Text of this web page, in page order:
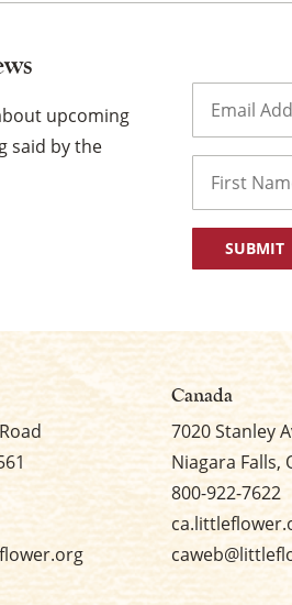
upcoming
said by the
Canada
7020 Stanley
Niagara Falls,
800-922-7622